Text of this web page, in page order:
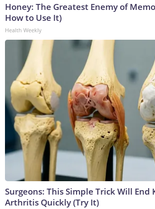
Honey: The Greatest Enemy of
How to Use It)
Health Weekly
Surgeons: This Simple Trick Will End
Arthritis Quickly (Try It)